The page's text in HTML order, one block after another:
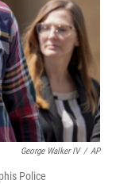
George Walker IV / AP
Police